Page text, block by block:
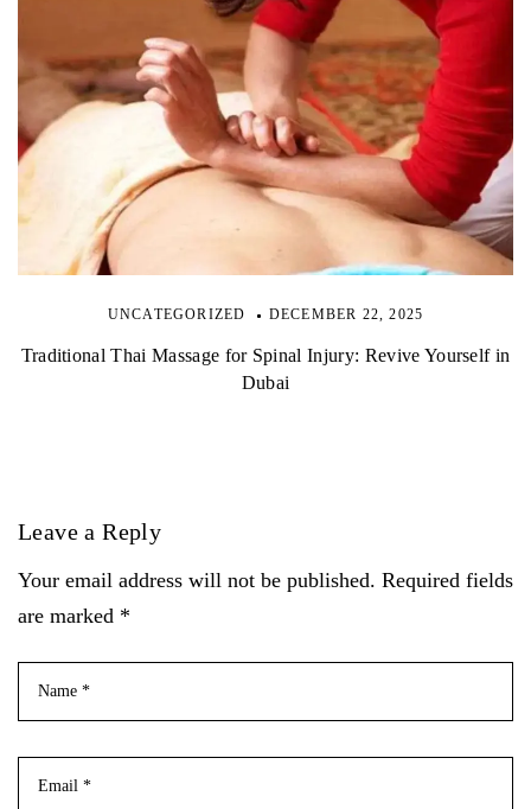
UNCATEGORIZED DECEMBER 22, 2025
Traditional Thai Massage for Spinal Injury: Revive Yourself in
Dubai
Leave a Reply
Your email address will not be published. Required fields
are marked *